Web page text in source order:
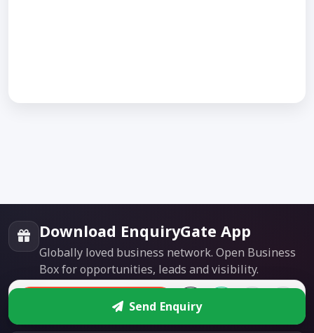
Enquire
Download EnquiryGate App
Globally loved business network. Open Business
Box for opportunities, leads and visibility.
Google Play App Store
Send Enquiry